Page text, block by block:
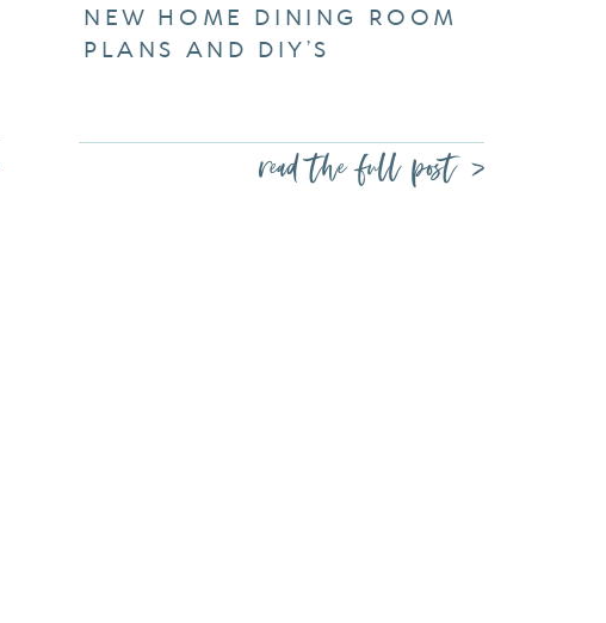
read the full post >
NEW HOME DINING ROOM
PLANS AND DIY’S